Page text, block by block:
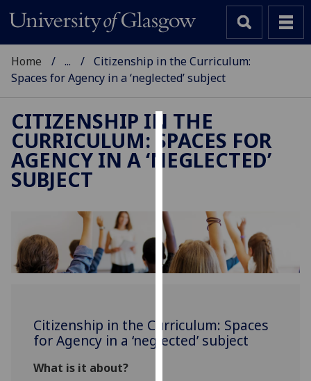
Cookies
We
to
improve
user
experience
for
personalised
advertising
Home ...
Citizenship in the Curriculum:
Spaces for Agency in a ‘neglected’ subject
CITIZENSHIP IN THE
CURRICULUM: SPACES FOR
AGENCY IN A ‘NEGLECTED’
SUBJECT
Citizenship in the Curriculum: Spaces
for Agency in a ‘neglected’ subject
What is it about?